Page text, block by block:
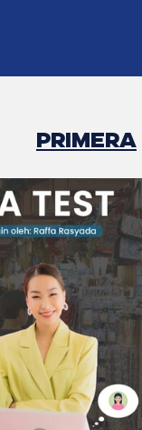
PRIMERA